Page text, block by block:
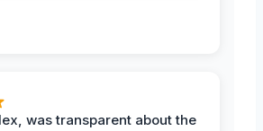
was transparent about the